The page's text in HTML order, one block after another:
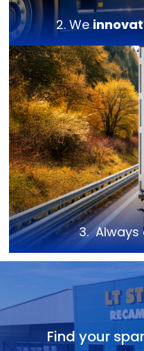
2. We
3. Always
Find your